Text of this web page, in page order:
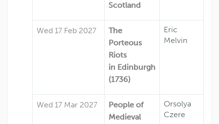
Scotland
Wed 17 Feb 2027
The
Porteous
Riots
in Edinburgh
(1736)
Eric
Melvin
Wed 17 Mar 2027
People of
Medieval
Orsolya
Czere